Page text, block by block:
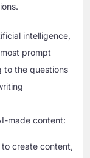
intelligence,
prompt
to the questions
made content:
create content,